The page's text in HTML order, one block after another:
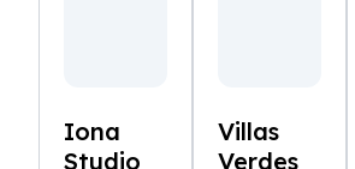
Iona
Studio
Villas
Verdes